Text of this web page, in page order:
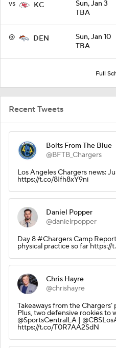
vs KC
Sun, Jan 3
TBA
@ DEN
Sun, Jan 10
TBA
Full
Recent Tweets
Bolts From The Blue
@BFTB_Chargers
Los Angeles Chargers news:
https://t.co/8Ifh8xY9ni
Daniel Popper
@danielrpopper
Day 8 #Chargers Camp
physical practice so far
Chris Hayre
@chrishayre
Takeaways from the
Plus, two defensive rookies to
@SportsCentralLA |
https://t.co/T0R7AA2SdN